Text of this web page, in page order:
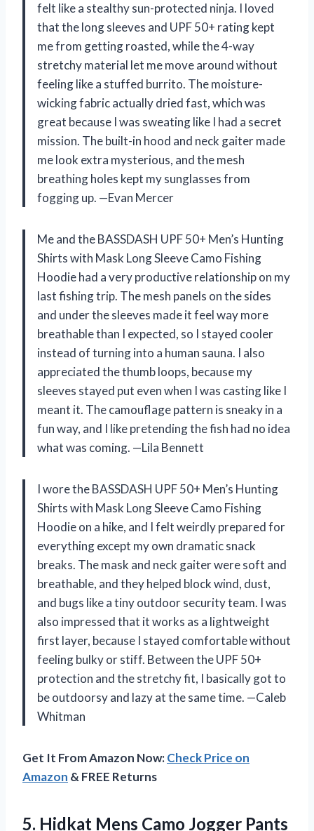
felt like a stealthy sun-protected ninja. I loved
that the long sleeves and UPF 50+ rating kept
me from getting roasted, while the 4-way
stretchy material let me move around without
feeling like a stuffed burrito. The moisture-
wicking fabric actually dried fast, which was
great because I was sweating like I had a secret
mission. The built-in hood and neck gaiter made
me look extra mysterious, and the mesh
breathing holes kept my sunglasses from
fogging up. —Evan Mercer
Me and the BASSDASH UPF 50+ Men’s Hunting
Shirts with Mask Long Sleeve Camo Fishing
Hoodie had a very productive relationship on my
last fishing trip. The mesh panels on the sides
and under the sleeves made it feel way more
breathable than I expected, so I stayed cooler
instead of turning into a human sauna. I also
appreciated the thumb loops, because my
sleeves stayed put even when I was casting like I
meant it. The camouflage pattern is sneaky in a
fun way, and I like pretending the fish had no idea
what was coming. —Lila Bennett
I wore the BASSDASH UPF 50+ Men’s Hunting
Shirts with Mask Long Sleeve Camo Fishing
Hoodie on a hike, and I felt weirdly prepared for
everything except my own dramatic snack
breaks. The mask and neck gaiter were soft and
breathable, and they helped block wind, dust,
and bugs like a tiny outdoor security team. I was
also impressed that it works as a lightweight
first layer, because I stayed comfortable without
feeling bulky or stiff. Between the UPF 50+
protection and the stretchy fit, I basically got to
be outdoorsy and lazy at the same time. —Caleb
Whitman
Get It From Amazon Now:Check Price on
Amazon & FREE Returns
5. Hidkat Mens Camo Jogger Pants